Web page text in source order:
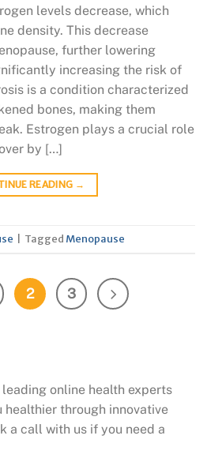
levels decrease, which
density. This decrease
further lowering
increasing the risk of
is a condition characterized
bones, making them
Estrogen plays a crucial role
by […]
READING →
Tagged Menopause
2 3
online health experts
through innovative
a call with us if you need a